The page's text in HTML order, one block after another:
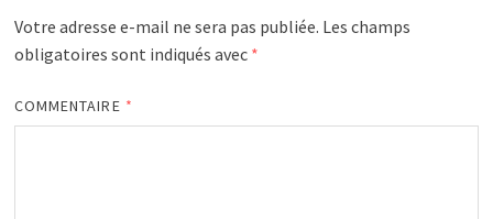
Votre adresse e-mail ne sera pas publiée. Les champs
obligatoires sont indiqués avec *
COMMENTAIRE *